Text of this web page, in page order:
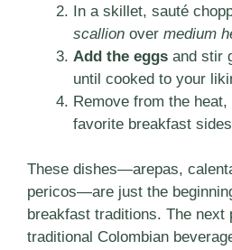
In a skillet, sauté
scallion over medium
Add the eggs and stir
until cooked to your
Remove from the
favorite breakfast
These dishes—arepas,
pericos—are just the
breakfast traditions. The next
traditional Colombian